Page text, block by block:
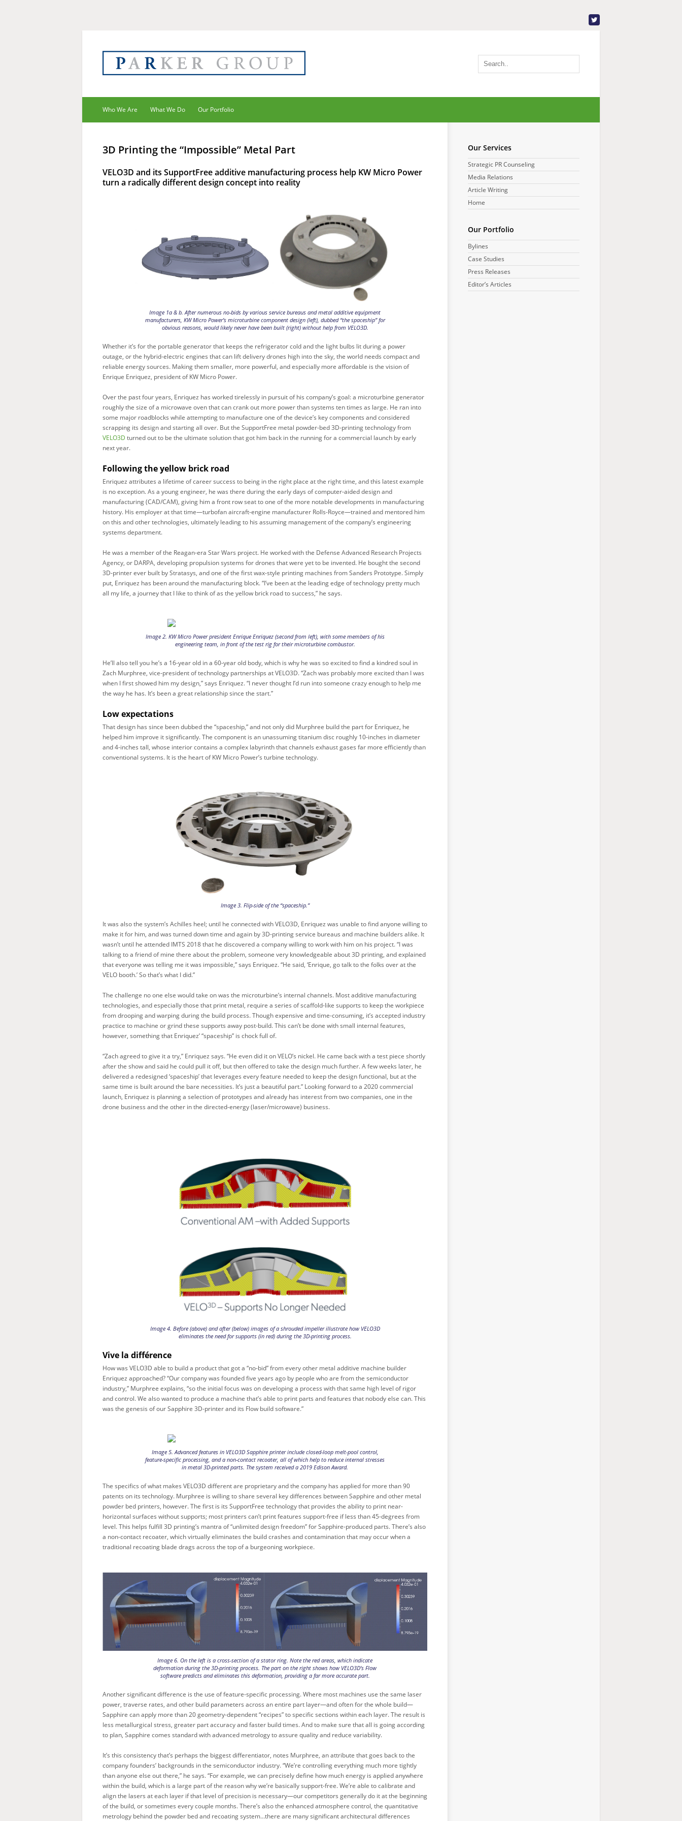
Who We Are What We Do Our Portfolio
3D Printing the “Impossible” Metal Part
VELO3D and its SupportFree additive manufacturing process help KW Micro Power
turn a radically different design concept into reality
Image 1a & b. After numerous no-bids by various service bureaus and metal additive equipment
manufacturers, KW Micro Power’s microturbine component design (left), dubbed “the spaceship” for
obvious reasons, would likely never have been built (right) without help from VELO3D.
Whether it’s for the portable generator that keeps the refrigerator cold and the light bulbs lit during a power
outage, or the hybrid-electric engines that can lift delivery drones high into the sky, the world needs compact and
reliable energy sources. Making them smaller, more powerful, and especially more affordable is the vision of
Enrique Enriquez, president of KW Micro Power.
Over the past four years, Enriquez has worked tirelessly in pursuit of his company’s goal: a microturbine generator
roughly the size of a microwave oven that can crank out more power than systems ten times as large. He ran into
some major roadblocks while attempting to manufacture one of the device’s key components and considered
scrapping its design and starting all over. But the SupportFree metal powder-bed 3D-printing technology from
VELO3D turned out to be the ultimate solution that got him back in the running for a commercial launch by early
next year.
Following the yellow brick road
Enriquez attributes a lifetime of career success to being in the right place at the right time, and this latest example
is no exception. As a young engineer, he was there during the early days of computer-aided design and
manufacturing (CAD/CAM), giving him a front row seat to one of the more notable developments in manufacturing
history. His employer at that time—turbofan aircraft-engine manufacturer Rolls-Royce—trained and mentored him
on this and other technologies, ultimately leading to his assuming management of the company’s engineering
systems department.
He was a member of the Reagan-era Star Wars project. He worked with the Defense Advanced Research Projects
Agency, or DARPA, developing propulsion systems for drones that were yet to be invented. He bought the second
3D-printer ever built by Stratasys, and one of the first wax-style printing machines from Sanders Prototype. Simply
put, Enriquez has been around the manufacturing block. “I’ve been at the leading edge of technology pretty much
all my life, a journey that I like to think of as the yellow brick road to success,” he says.
Image 2. KW Micro Power president Enrique Enriquez (second from left), with some members of his
engineering team, in front of the test rig for their microturbine combustor.
He’ll also tell you he’s a 16-year old in a 60-year old body, which is why he was so excited to find a kindred soul in
Zach Murphree, vice-president of technology partnerships at VELO3D. “Zach was probably more excited than I was
when I first showed him my design,” says Enriquez. “I never thought I’d run into someone crazy enough to help me
the way he has. It’s been a great relationship since the start.”
Low expectations
That design has since been dubbed the “spaceship,” and not only did Murphree build the part for Enriquez, he
helped him improve it significantly. The component is an unassuming titanium disc roughly 10-inches in diameter
and 4-inches tall, whose interior contains a complex labyrinth that channels exhaust gases far more efficiently than
conventional systems. It is the heart of KW Micro Power’s turbine technology.
Image 3. Flip-side of the “spaceship.”
It was also the system’s Achilles heel; until he connected with VELO3D, Enriquez was unable to find anyone willing to
make it for him, and was turned down time and again by 3D-printing service bureaus and machine builders alike. It
wasn’t until he attended IMTS 2018 that he discovered a company willing to work with him on his project. “I was
talking to a friend of mine there about the problem, someone very knowledgeable about 3D printing, and explained
that everyone was telling me it was impossible,” says Enriquez. “He said, ‘Enrique, go talk to the folks over at the
VELO booth.’ So that’s what I did.”
The challenge no one else would take on was the microturbine’s internal channels. Most additive manufacturing
technologies, and especially those that print metal, require a series of scaffold-like supports to keep the workpiece
from drooping and warping during the build process. Though expensive and time-consuming, it’s accepted industry
practice to machine or grind these supports away post-build. This can’t be done with small internal features,
however, something that Enriquez’ “spaceship” is chock full of.
“Zach agreed to give it a try,” Enriquez says. “He even did it on VELO’s nickel. He came back with a test piece shortly
after the show and said he could pull it off, but then offered to take the design much further. A few weeks later, he
delivered a redesigned ‘spaceship’ that leverages every feature needed to keep the design functional, but at the
same time is built around the bare necessities. It’s just a beautiful part.” Looking forward to a 2020 commercial
launch, Enriquez is planning a selection of prototypes and already has interest from two companies, one in the
drone business and the other in the directed-energy (laser/microwave) business.
Image 4. Before (above) and after (below) images of a shrouded impeller illustrate how VELO3D
eliminates the need for supports (in red) during the 3D-printing process.
Vive la différence
How was VELO3D able to build a product that got a “no-bid” from every other metal additive machine builder
Enriquez approached? “Our company was founded five years ago by people who are from the semiconductor
industry,” Murphree explains, “so the initial focus was on developing a process with that same high level of rigor
and control. We also wanted to produce a machine that’s able to print parts and features that nobody else can. This
was the genesis of our Sapphire 3D-printer and its Flow build software.”
Image 5. Advanced features in VELO3D Sapphire printer include closed-loop melt-pool control,
feature-specific processing, and a non-contact recoater, all of which help to reduce internal stresses
in metal 3D-printed parts. The system received a 2019 Edison Award.
The specifics of what makes VELO3D different are proprietary and the company has applied for more than 90
patents on its technology. Murphree is willing to share several key differences between Sapphire and other metal
powder bed printers, however. The first is its SupportFree technology that provides the ability to print near-
horizontal surfaces without supports; most printers can’t print features support-free if less than 45-degrees from
level. This helps fulfill 3D printing’s mantra of “unlimited design freedom” for Sapphire-produced parts. There’s also
a non-contact recoater, which virtually eliminates the build crashes and contamination that may occur when a
traditional recoating blade drags across the top of a burgeoning workpiece.
Image 6. On the left is a cross-section of a stator ring. Note the red areas, which indicate
deformation during the 3D-printing process. The part on the right shows how VELO3D’s Flow
software predicts and eliminates this deformation, providing a far more accurate part.
Another significant difference is the use of feature-specific processing. Where most machines use the same laser
power, traverse rates, and other build parameters across an entire part layer—and often for the whole build—
Sapphire can apply more than 20 geometry-dependent “recipes” to specific sections within each layer. The result is
less metallurgical stress, greater part accuracy and faster build times. And to make sure that all is going according
to plan, Sapphire comes standard with advanced metrology to assure quality and reduce variability.
It’s this consistency that’s perhaps the biggest differentiator, notes Murphree, an attribute that goes back to the
company founders’ backgrounds in the semiconductor industry. “We’re controlling everything much more tightly
than anyone else out there,” he says. “For example, we can precisely define how much energy is applied anywhere
within the build, which is a large part of the reason why we’re basically support-free. We’re able to calibrate and
align the lasers at each layer if that level of precision is necessary—our competitors generally do it at the beginning
of the build, or sometimes every couple months. There’s also the enhanced atmosphere control, the quantitative
metrology behind the powder bed and recoating system…there are many significant architectural differences
Our Services
Strategic PR Counseling
Media Relations
Article Writing
Home
Our Portfolio
Bylines
Case Studies
Press Releases
Editor’s Articles